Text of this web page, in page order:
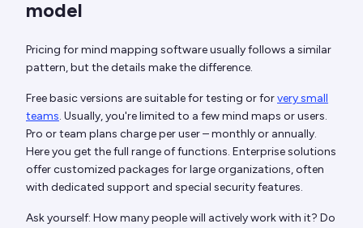
model
Pricing for mind mapping software usually follows a similar
pattern, but the details make the difference.
Free basic versions are suitable for testing or forvery small
teams. Usually, you're limited to a few mind maps or users.
Pro or team plans charge per user – monthly or annually.
Here you get the full range of functions. Enterprise solutions
offer customized packages for large organizations, often
with dedicated support and special security features.
Ask yourself: How many people will actively work with it? Do